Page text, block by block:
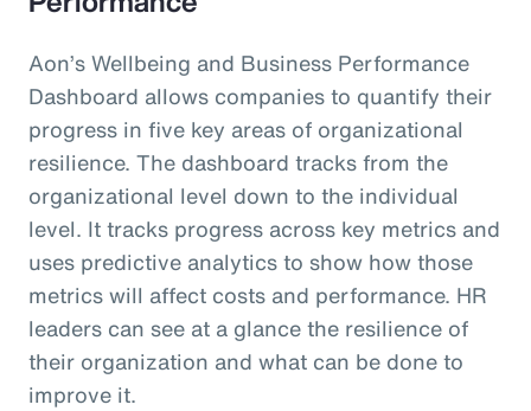
Aon’s Wellbeing and Business Performance
Dashboard allows companies to quantify their
progress in five key areas of organizational
resilience. The dashboard tracks from the
organizational level down to the individual
level. It tracks progress across key metrics and
uses predictive analytics to show how those
metrics will affect costs and performance. HR
leaders can see at a glance the resilience of
their organization and what can be done to
improve it.